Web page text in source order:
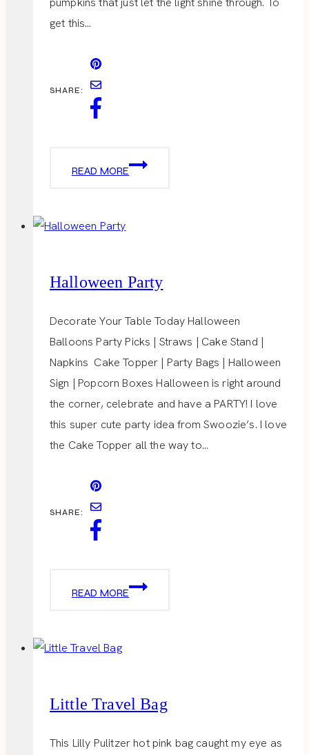
get this…
SHARE:
READ MORE
DETAILS
Halloween Party
Decorate Your Table Today Halloween
Balloons Party Picks | Straws | Cake Stand |
Napkins Cake Topper | Party Bags | Halloween
Sign | Popcorn Boxes Halloween is right around
the corner, celebrate and have a PARTY! I love
this super cute party idea from Swoozie’s. I love
the Cake Topper all the way to…
SHARE:
READ MORE
HALLOWEEN
Little Travel Bag
This Lilly Pulitzer hot pink bag caught my eye as